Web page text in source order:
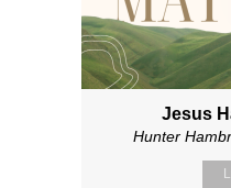
Jesus
Hunter